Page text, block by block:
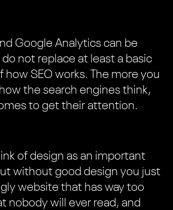
Google Analytics can be
not replace at least a basic
how SEO works. The more you
the search engines think,
to get their attention.
of design as an important
without good design you just
website that has way too
nobody will ever read, and